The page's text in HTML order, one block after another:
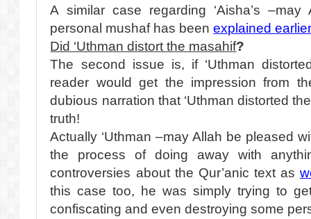
A similar case regarding ‘Aisha’s
personal mushaf has beenexplained earlier
Did ‘Uthman distort the masahif?
The second issue is, if ‘Uthman
reader would get the impression from
dubious narration that ‘Uthman distorted
truth!
Actually ‘Uthman –may Allah be pleased
the process of doing away with
controversies about the Qur’anic text as
this case too, he was simply trying to
confiscating and even destroying some